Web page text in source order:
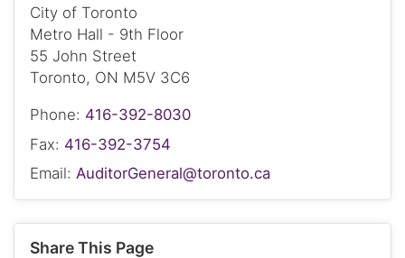
City of Toronto
Metro Hall - 9th Floor
55 John Street
Toronto, ON M5V 3C6
Phone: 416-392-8030
Fax: 416-392-3754
Email: AuditorGeneral@toronto.ca
Share This Page